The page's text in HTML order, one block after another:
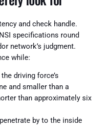
and check handle.
specifications round
network’s judgment.
while:
driving force’s
and smaller than a
than approximately six
by to the inside